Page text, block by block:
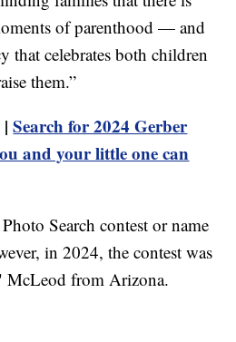
of parenthood — and
that celebrates both children
them.”
|Search for 2024 Gerber
and your little one can
Search contest or name
in 2024, the contest was
from Arizona.